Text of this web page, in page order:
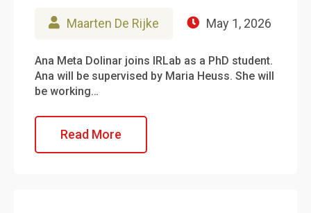
Maarten De Rijke May 1, 2026
Ana Meta Dolinar joins IRLab as a PhD student.
Ana will be supervised by Maria Heuss. She will
be working…
Read More